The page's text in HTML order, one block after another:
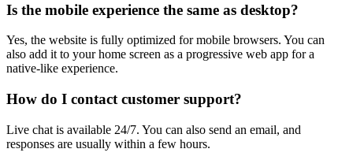
Is the mobile experience the same as desktop?
Yes, the website is fully optimized for mobile browsers. You can
also add it to your home screen as a progressive web app for a
native-like experience.
How do I contact customer support?
Live chat is available 24/7. You can also send an email, and
responses are usually within a few hours.